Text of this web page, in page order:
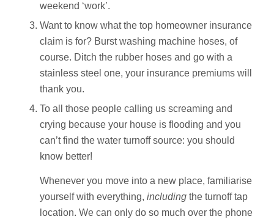
weekend ‘work’.
Want to know what the top homeowner insurance
claim is for? Burst washing machine hoses, of
course. Ditch the rubber hoses and go with a
stainless steel one, your insurance premiums will
thank you.
To all those people calling us screaming and
crying because your house is flooding and you
can’t find the water turnoff source: you should
know better!
Whenever you move into a new place, familiarise
yourself with everything, including the turnoff tap
location. We can only do so much over the phone